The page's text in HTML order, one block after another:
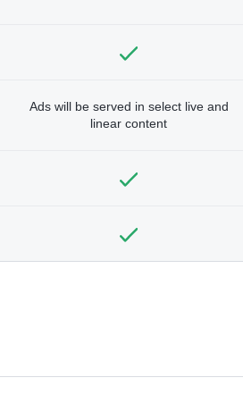
Ads will be served in select live and
linear content